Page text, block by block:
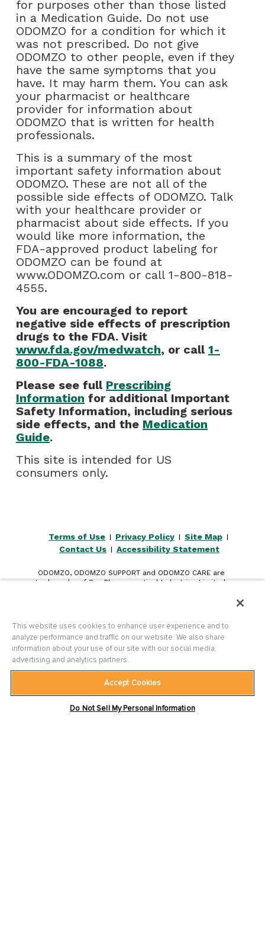
for purposes other than those listed
in a Medication Guide. Do not use
ODOMZO for a condition for which it
was not prescribed. Do not give
ODOMZO to other people, even if they
have the same symptoms that you
have. It may harm them. You can ask
your pharmacist or healthcare
provider for information about
ODOMZO that is written for health
professionals.
This is a summary of the most
important safety information about
ODOMZO. These are not all of the
possible side effects of ODOMZO. Talk
with your healthcare provider or
pharmacist about side effects. If you
would like more information, the
FDA-approved product labeling for
ODOMZO can be found at
www.ODOMZO.com or call 1-800-818-
4555.
You are encouraged to report
negative side effects of prescription
drugs to the FDA. Visit
www.fda.gov/medwatch, or call 1-
800-FDA-1088.
Please see full Prescribing
Information for additional Important
Safety Information, including serious
side effects, and the Medication
Guide.
This site is intended for US
consumers only.
Terms of Use | Privacy Policy | Site Map |
Contact Us | Accessibility Statement
ODOMZO, ODOMZO SUPPORT and ODOMZO CARE are
trademarks of Sun Pharmaceutical Industries Limited.
PM-US-ODZ-0491 3/26
This website uses cookies to enhance user experience and to
analyze performance and traffic on our website. We also share
information about your use of our site with our social media,
advertising and analytics partners.
Accept Cookies
Do Not Sell My Personal Information